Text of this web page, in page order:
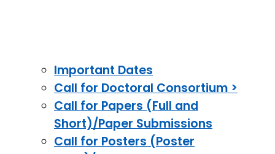
Important Dates
Call for Doctoral Consortium >
Call for Papers (Full and
Short)/Paper Submissions
Call for Posters (Poster